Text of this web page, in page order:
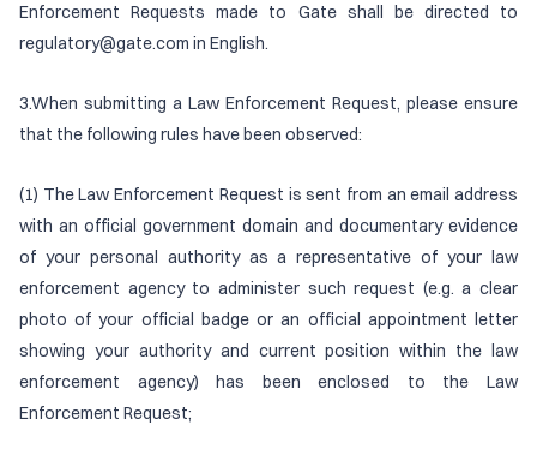
Enforcement Requests made to Gate shall be directed to
regulatory@gate.com in English.
3.When submitting a Law Enforcement Request, please ensure
that the following rules have been observed:
(1) The Law Enforcement Request is sent from an email address
with an official government domain and documentary evidence
of your personal authority as a representative of your law
enforcement agency to administer such request (e.g. a clear
photo of your official badge or an official appointment letter
showing your authority and current position within the law
enforcement agency) has been enclosed to the Law
Enforcement Request;